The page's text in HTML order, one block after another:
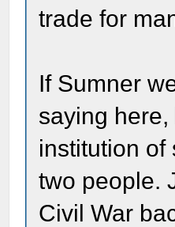
trade for
If Sumner
saying
institution of
two people.
Civil War